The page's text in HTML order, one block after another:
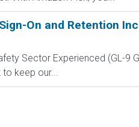
On and Retention
Sector Experienced (GL-9
keep our...